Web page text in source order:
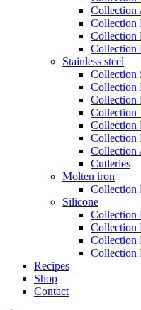
Collection
Collection
Collection
Collection
Stainless steel
Collection
Collection
Collection
Collection
Collection
Collection
Collection
Cutleries
Molten iron
Collection
Silicone
Collection
Collection
Collection
Collection
Recipes
Shop
Contact